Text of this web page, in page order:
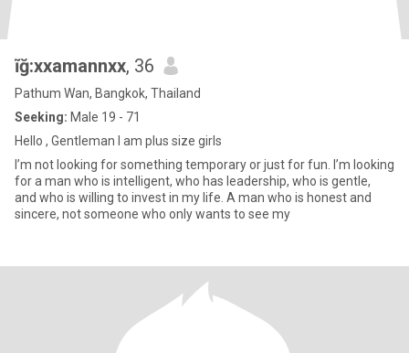
ĩğ:xxamannxx, 36
Pathum Wan, Bangkok, Thailand
Seeking: Male 19 - 71
Hello , Gentleman I am plus size girls
I’m not looking for something temporary or just for fun. I’m looking
for a man who is intelligent, who has leadership, who is gentle,
and who is willing to invest in my life. A man who is honest and
sincere, not someone who only wants to see my